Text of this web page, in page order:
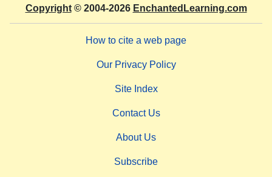
Copyright© 2004-2026 EnchantedLearning.com
How to cite a web page
Our Privacy Policy
Site Index
Contact Us
About Us
Subscribe